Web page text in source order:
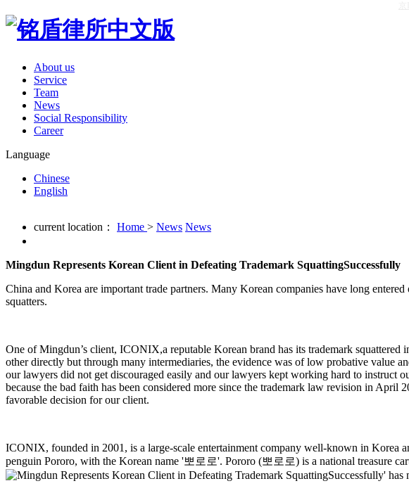
About us
Service
Team
News
Social Responsibility
Career
Language
Chinese
English
current location： Home > News News
Mingdun Represents Korean Client in Defeating Trademark SquattingSuccessfully
China and Korea are important trade partners. Many Korean companies have long
squatters.
One of Mingdun’s client, ICONIX,a reputable Korean brand has its trademark
other directly but through many intermediaries, the evidence was of low probative value
our lawyers did not get discouraged easily and our lawyers kept working hard to instruct
because the bad faith has been considered more since the trademark law revision in
favorable decision for our client.
ICONIX, founded in 2001, is a large-scale entertainment company well-known in Korea
penguin Pororo, with the Korean name '뽀로로'. Pororo (뽀로로) is a national treasure
' has